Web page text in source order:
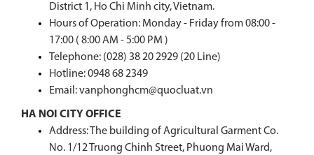
District 1, Ho Chi Minh city, Vietnam.
Hours of Operation: Monday - Friday from 08:00 -
17:00 ( 8:00 AM - 5:00 PM )
Telephone: (028) 38 20 2929 (20 Line)
Hotline:0948 68 2349
Email: vanphonghcm@quocluat.vn
HA NOI CITY OFFICE
Address: The building of Agricultural Garment Co.
No. 1/12 Truong Chinh Street, Phuong Mai Ward,